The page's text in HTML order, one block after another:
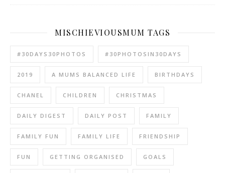
MISCHIEVIOUSMUM TAGS
#30DAYS30PHOTOS #30PHOTOSIN30DAYS
2019 A MUMS BALANCED LIFE BIRTHDAYS
CHANEL CHILDREN CHRISTMAS
DAILY DIGEST DAILY POST FAMILY
FAMILY FUN FAMILY LIFE FRIENDSHIP
FUN GETTING ORGANISED GOALS